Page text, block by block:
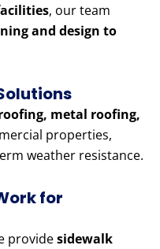
, our team
and design to
metal roofing,
properties,
weather resistance.
for
providesidewalk